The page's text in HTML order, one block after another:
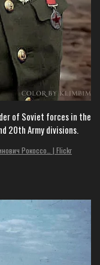
of Soviet forces in the
20th Army divisions.
Рокоссо… | Flickr